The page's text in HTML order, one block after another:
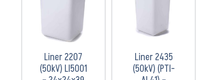
Liner 2207
(50kV) LI5001
Liner 2435
(50kV) (PTI-